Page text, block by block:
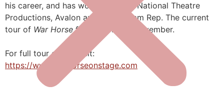
his career, and has worked for the National Theatre
Productions, Avalon and Birmingham Rep. The current
tour of War Horsefinishes on 8th November.
For full tour dates, visit:
https://www.warhorseonstage.com